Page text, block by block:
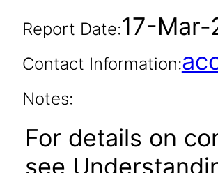
Report Date:17-Mar-
Contact Information:
Notes:
For details on
see